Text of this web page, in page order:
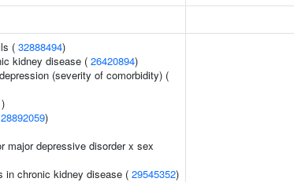
( 32888494)
kidney disease ( 26420894)
(severity of comorbidity) (
)
28892059)
major depressive disorder x sex
in chronic kidney disease ( 29545352)